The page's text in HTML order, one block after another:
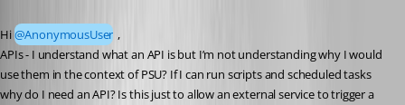
Hi @AnonymousUser ,
APIs - I understand what an API is but I’m not understanding why I would
use them in the context of PSU? If I can run scripts and scheduled tasks
why do I need an API? Is this just to allow an external service to trigger a